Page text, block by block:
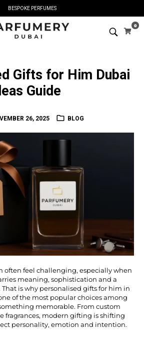
BESPOKE PERFUMES
0
Gifts for Him Dubai
Guide
26, 2025 BLOG
often feel challenging, especially when
meaning, sophistication and a
is why personalised gifts for him in
of the most popular choices among
memorable. From custom
fragrances, modern gifting is shifting
personality, emotion and intention.